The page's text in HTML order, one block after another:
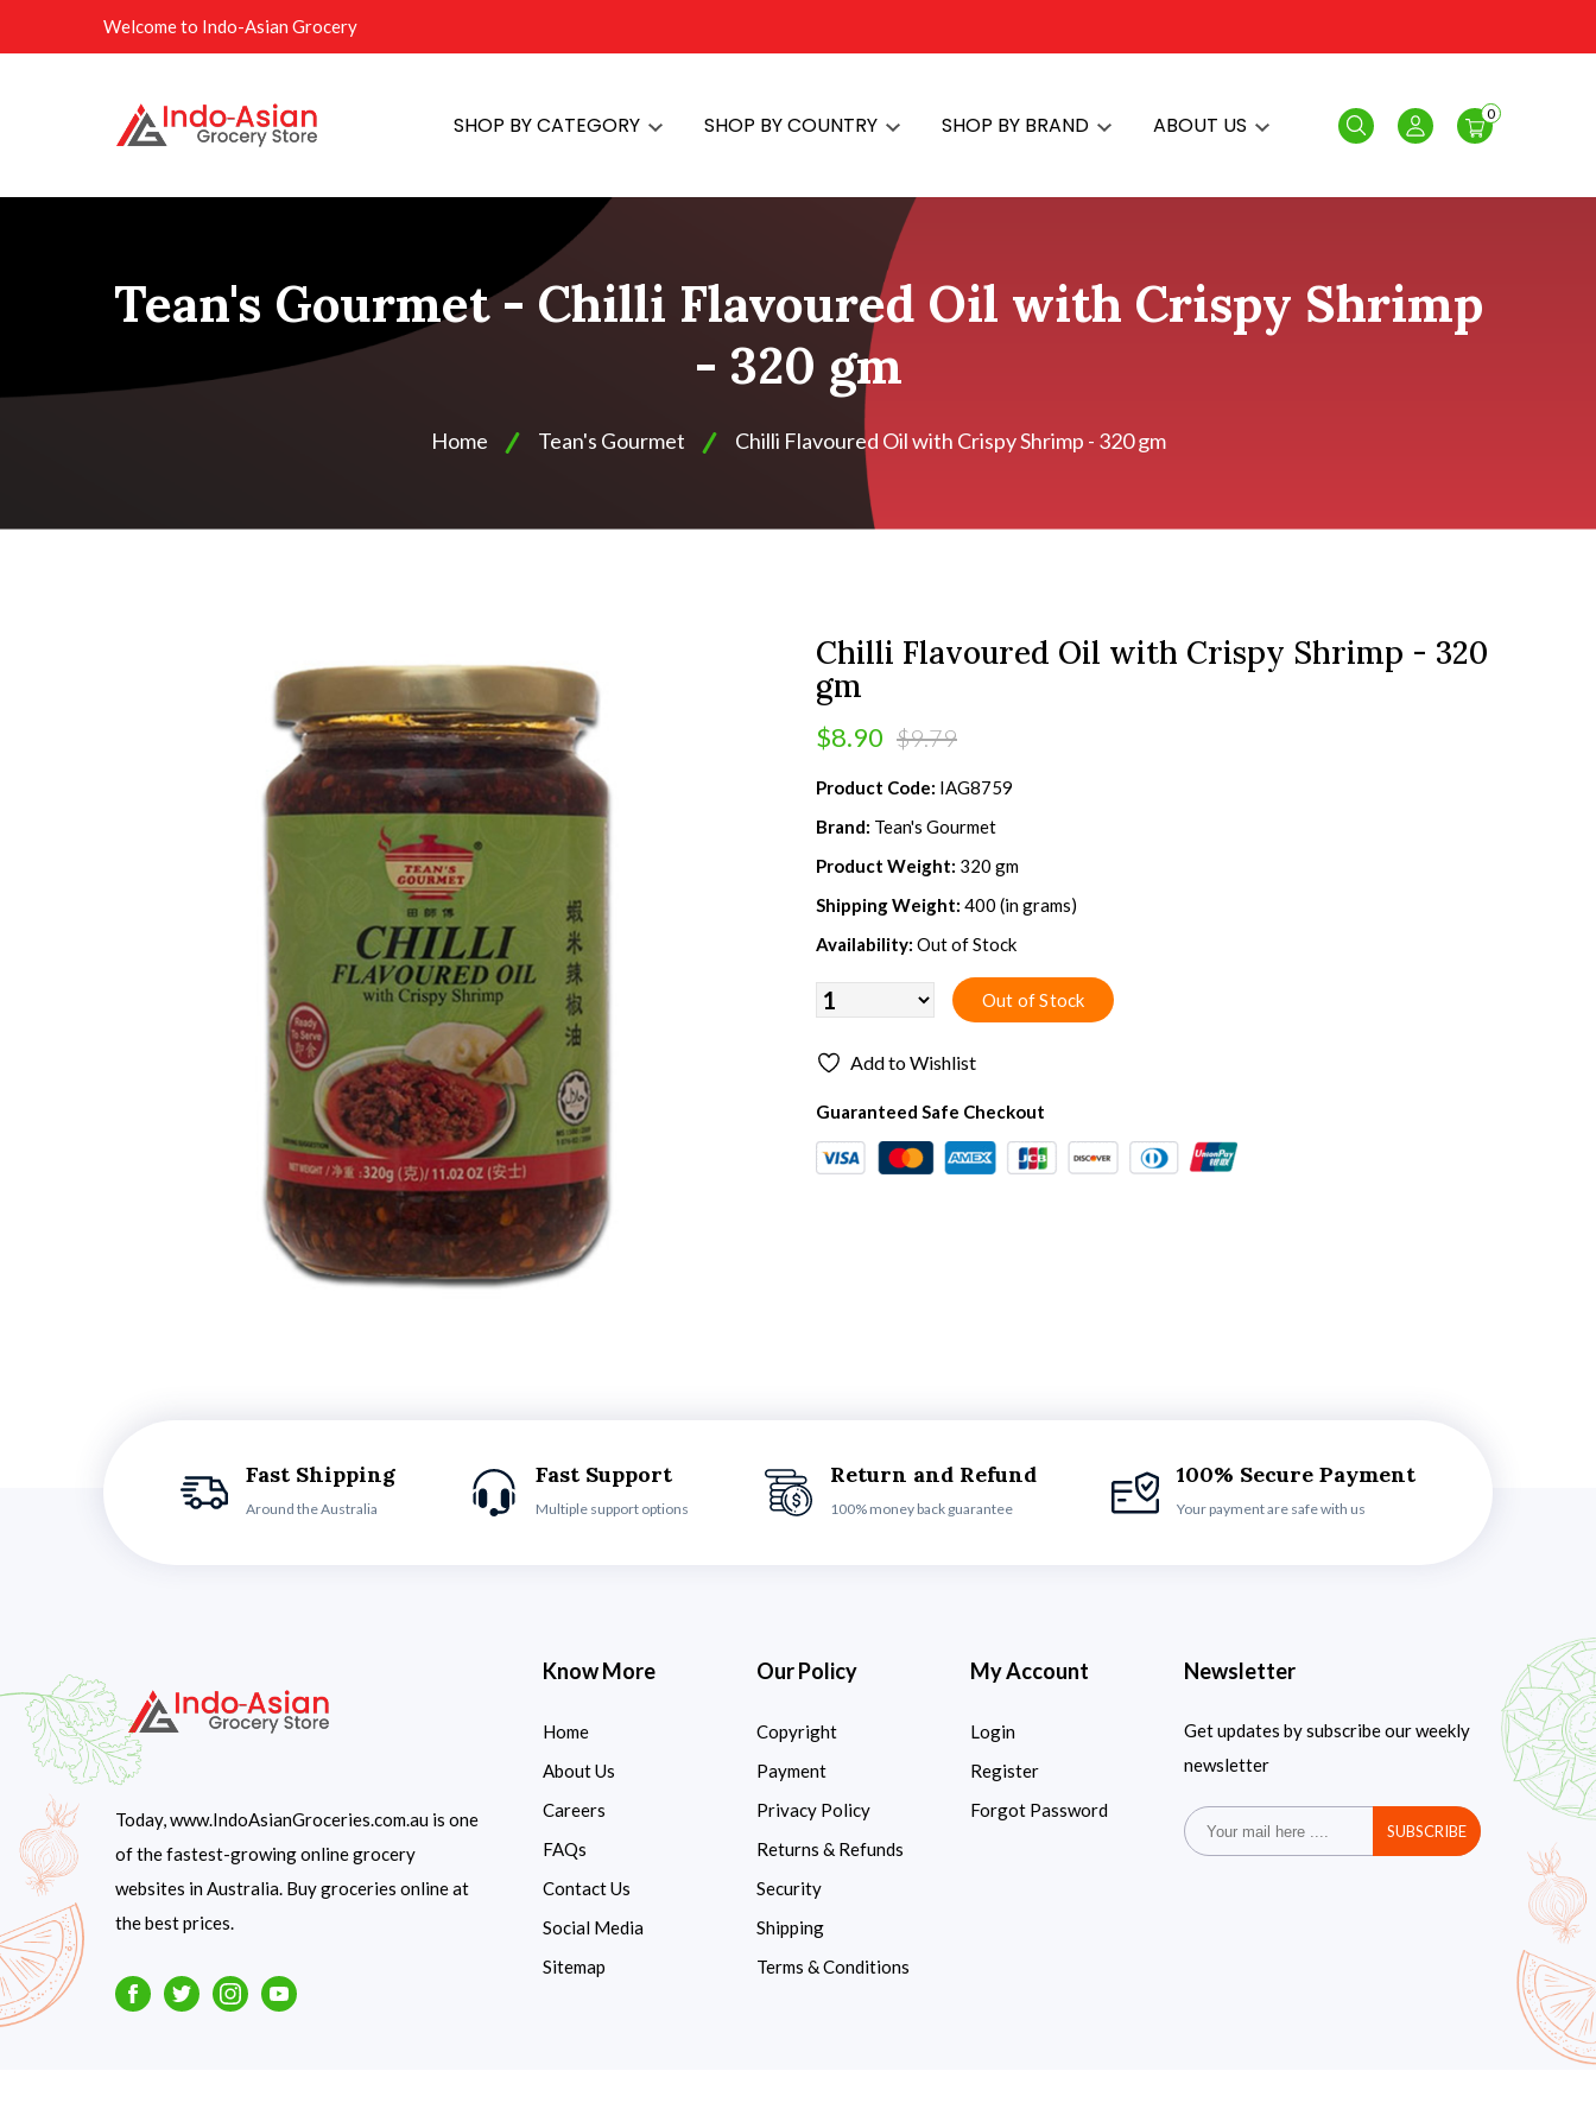
Welcome to Indo-Asian Grocery
SHOP BY CATEGORY SHOP BY COUNTRY SHOP BY BRAND ABOUT US Search Login
0
Tean's Gourmet - Chilli Flavoured Oil with Crispy Shrimp
- 320 gm
Home Tean's Gourmet Chilli Flavoured Oil with Crispy Shrimp - 320 gm
Chilli Flavoured Oil with Crispy Shrimp - 320
gm
$8.90 $9.79
Product Code: IAG8759
Brand: Tean's Gourmet
Product Weight: 320 gm
Shipping Weight: 400 (in grams)
Availability: Out of Stock
Add to Wishlist
Guaranteed Safe Checkout
Fast Shipping
Around the Australia
Fast Support
Multiple support options
Return and Refund
100% money back guarantee
100% Secure Payment
Your payment are safe with us
Today, www.IndoAsianGroceries.com.au is one
of the fastest-growing online grocery
websites in Australia. Buy groceries online at
the best prices.
FacebookTwitterInstagramYoutube
Know More
Home
About Us
Careers
FAQs
Contact Us
Social Media
Sitemap
Our Policy
Copyright
Payment
Privacy Policy
Returns & Refunds
Security
Shipping
Terms & Conditions
My Account
Login
Register
Forgot Password
Newsletter
Get updates by subscribe our weekly
newsletter
SUBSCRIBE